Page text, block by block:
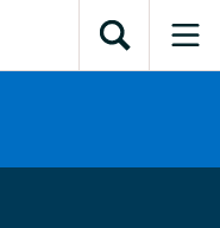
content
search
subnavigationOpen
search